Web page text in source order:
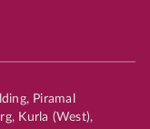
Piramal
Kurla (West),